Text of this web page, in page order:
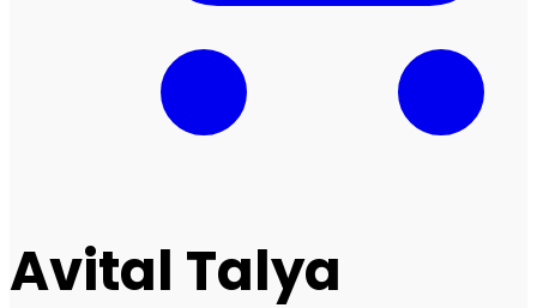
Avital Talya